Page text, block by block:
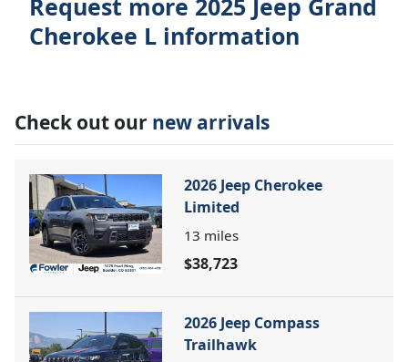
Cherokee L information
Check out our new arrivals
2026 Jeep Cherokee
Limited
13 miles
$38,723
2026 Jeep Compass
Trailhawk